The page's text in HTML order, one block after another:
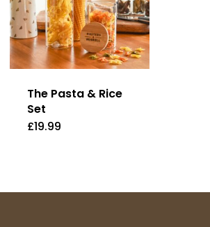
The Pasta & Rice
Set
£19.99